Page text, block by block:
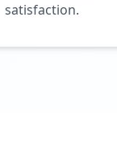
satisfaction.